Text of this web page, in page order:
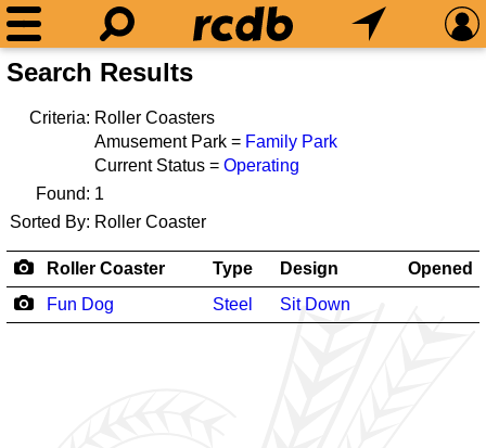
Search Results
Criteria: Roller Coasters
Amusement Park = Family Park
Current Status = Operating
Found: 1
Sorted By: Roller Coaster
Roller Coaster Type Design
Opened
Fun Dog
Steel Sit Down